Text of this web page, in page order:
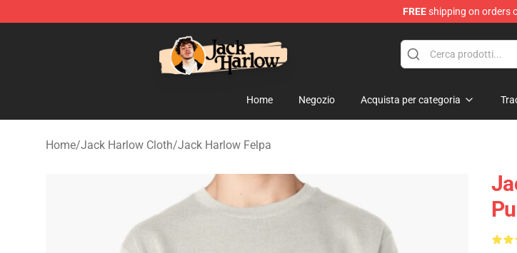
FREEshipping on orders
Jack Harlow Shop - Official Jack Harlow Merchandise Store
Home Negozio Acquista per categoria
Home/Jack Harlow Cloth/Jack Harlow Felpa